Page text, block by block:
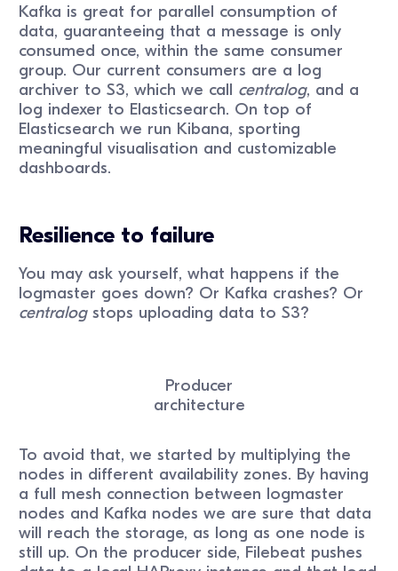
Kafka is great for parallel consumption of
data, guaranteeing that a message is only
consumed once, within the same consumer
group. Our current consumers are a log
archiver to S3, which we call centralog, and a
log indexer to Elasticsearch. On top of
Elasticsearch we run Kibana, sporting
meaningful visualisation and customizable
dashboards.
Resilience to failure
You may ask yourself, what happens if the
logmaster goes down? Or Kafka crashes? Or
centralogstops uploading data to S3?
Producer
architecture
To avoid that, we started by multiplying the
nodes in different availability zones. By having
a full mesh connection between logmaster
nodes and Kafka nodes we are sure that data
will reach the storage, as long as one node is
still up. On the producer side, Filebeat pushes